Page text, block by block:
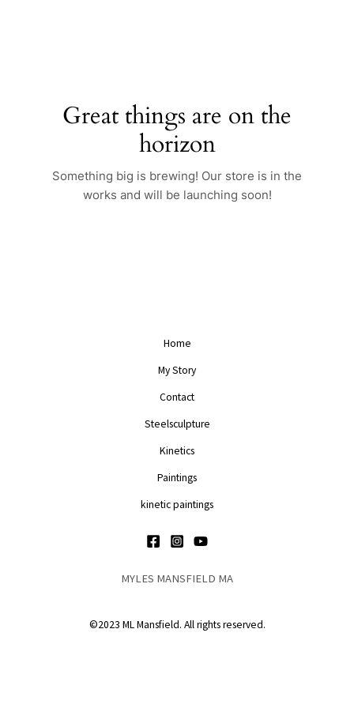
Great things are on the
horizon
Something big is brewing! Our store is in the
works and will be launching soon!
Home
My Story
Contact
Steelsculpture
Kinetics
Paintings
kinetic paintings
MYLES MANSFIELD MA
©2023 ML Mansfield. All rights reserved.